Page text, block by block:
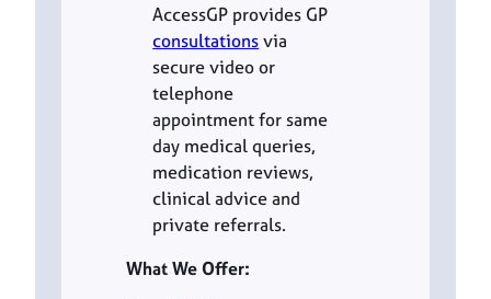
AccessGP provides GP
consultationsvia
secure video or
telephone
appointment for same
day medical queries,
medication reviews,
clinical advice and
private referrals.
What We Offer: